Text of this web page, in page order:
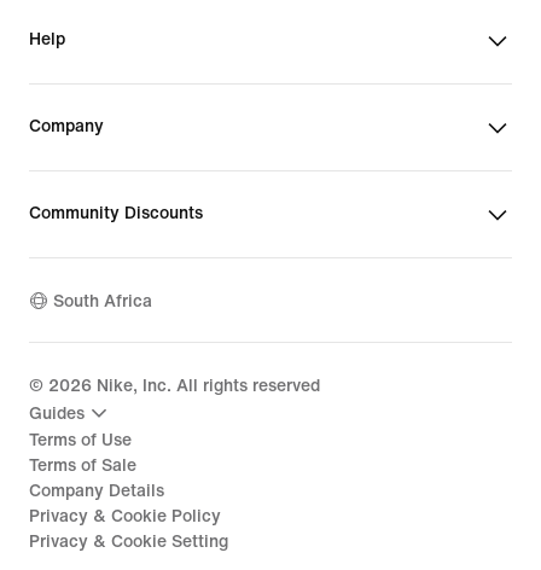
Help
Company
Community Discounts
South Africa
© 2026 Nike, Inc. All rights reserved
Guides
Terms of Use
Terms of Sale
Company Details
Privacy & Cookie Policy
Privacy & Cookie Setting